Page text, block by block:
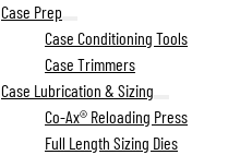
Case Prep
Case Conditioning Tools
Case Trimmers
Case Lubrication & Sizing
Co-Ax® Reloading Press
Full Length Sizing Dies